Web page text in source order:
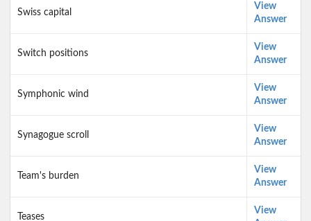
Swiss capital
View
Answer
Switch positions
View
Answer
Symphonic wind
View
Answer
Synagogue scroll
View
Answer
Team's burden
View
Answer
Teases
View